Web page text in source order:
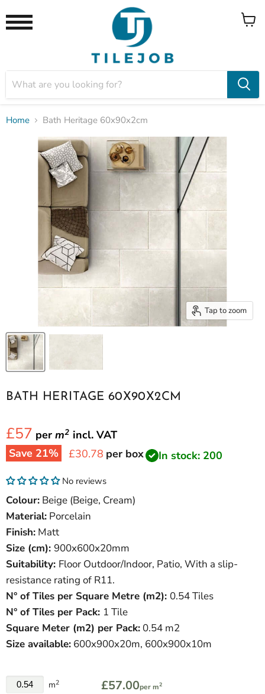
View
Home Bath Heritage 60x90x2cm
Tap to zoom
BATH HERITAGE 60X90X2CM
£57 per m2 incl. VAT
Save 21% Current price
£30.78 per box In stock: 200
No reviews
Colour: Beige (Beige, Cream)
Material: Porcelain
Finish: Matt
Size (cm): 900x600x20mm
Suitability: Floor Outdoor/Indoor, Patio, With a slip-
resistance rating of R11.
N° of Tiles per Square Metre (m2): 0.54 Tiles
N° of Tiles per Pack: 1 Tile
Square Meter (m2) per Pack: 0.54 m2
Size available: 600x900x20m, 600x900x10m
m2 £57.00per m2